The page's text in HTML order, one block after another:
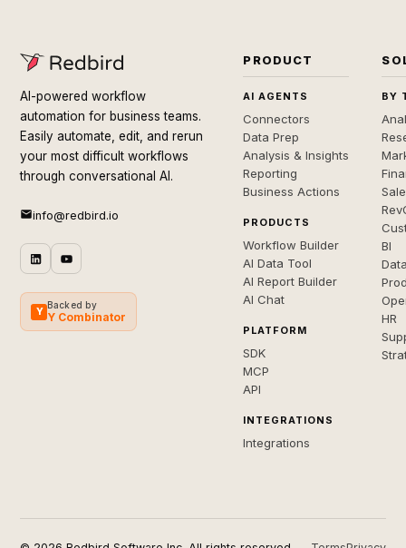
AI-powered workflow
automation for business teams.
Easily automate, edit, and rerun
your most difficult workflows
through conversational AI.
info@redbird.io
Y
Backed by
Y Combinator
PRODUCT
AI AGENTS
Connectors
Data Prep
Analysis & Insights
Reporting
Business Actions
PRODUCTS
Workflow Builder
AI Data Tool
AI Report Builder
AI Chat
PLATFORM
SDK
MCP
API
INTEGRATIONS
Integrations
BY
BI
HR